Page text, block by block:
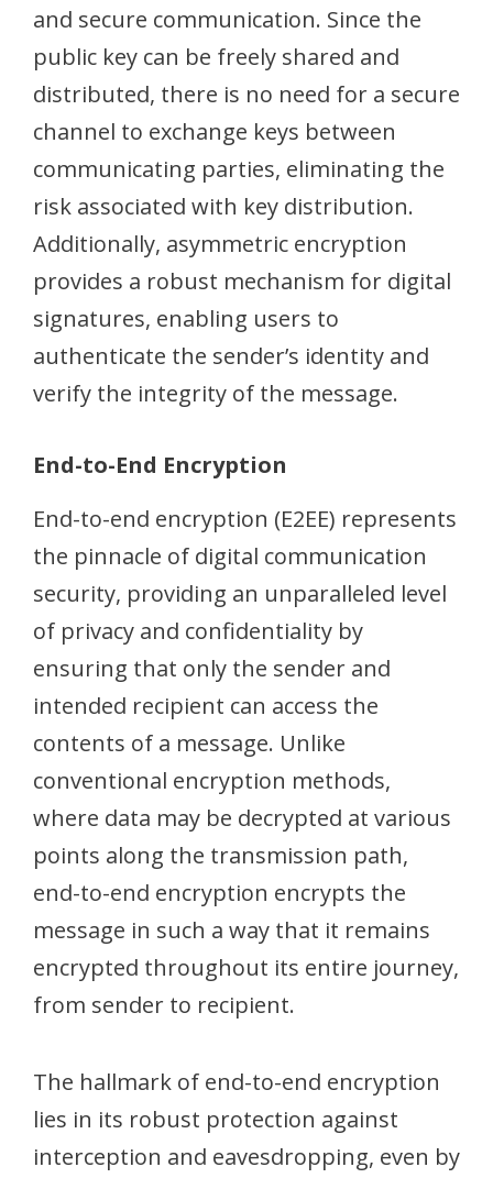
and secure communication. Since the
public key can be freely shared and
distributed, there is no need for a secure
channel to exchange keys between
communicating parties, eliminating the
risk associated with key distribution.
Additionally, asymmetric encryption
provides a robust mechanism for digital
signatures, enabling users to
authenticate the sender’s identity and
verify the integrity of the message.
End-to-End Encryption
End-to-end encryption (E2EE) represents
the pinnacle of digital communication
security, providing an unparalleled level
of privacy and confidentiality by
ensuring that only the sender and
intended recipient can access the
contents of a message. Unlike
conventional encryption methods,
where data may be decrypted at various
points along the transmission path,
end-to-end encryption encrypts the
message in such a way that it remains
encrypted throughout its entire journey,
from sender to recipient.
The hallmark of end-to-end encryption
lies in its robust protection against
interception and eavesdropping, even by